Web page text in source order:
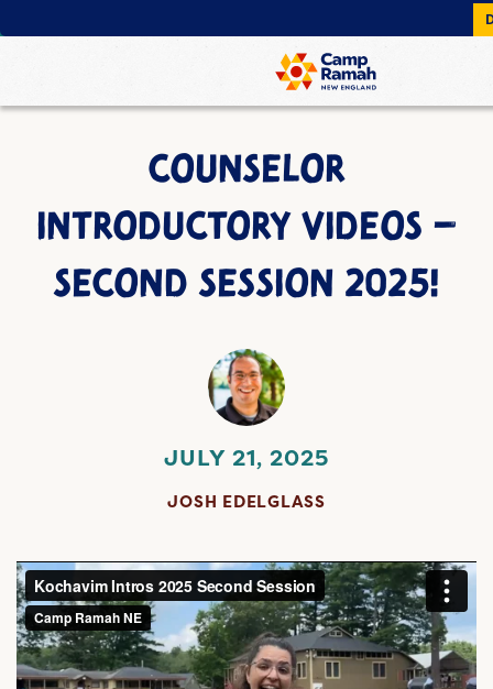
COUNSELOR
INTRODUCTORY VIDEOS –
SECOND SESSION 2025!
JULY 21, 2025
JOSH EDELGLASS